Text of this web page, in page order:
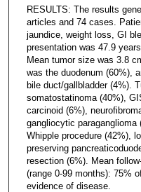
RESULTS: The results
articles and 74 cases.
jaundice, weight loss, GI
presentation was 47.9
Mean tumor size was 3.8
was the duodenum (60%),
bile duct/gallbladder (4%).
somatostatinoma (40%),
carcinoid (6%),
gangliocytic
Whipple procedure (42%),
preserving
resection (6%). Mean
(range 0-99 months): 75%
evidence of disease.